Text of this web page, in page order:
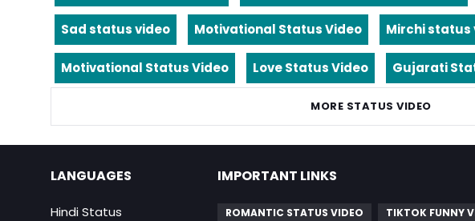
Sad status video Motivational Status Video Mirchi status
Motivational Status Video Love Status Video Gujarati
MORE STATUS VIDEO
LANGUAGES
Hindi Status
IMPORTANT LINKS
ROMANTIC STATUS VIDEO
TIKTOK FUNNY